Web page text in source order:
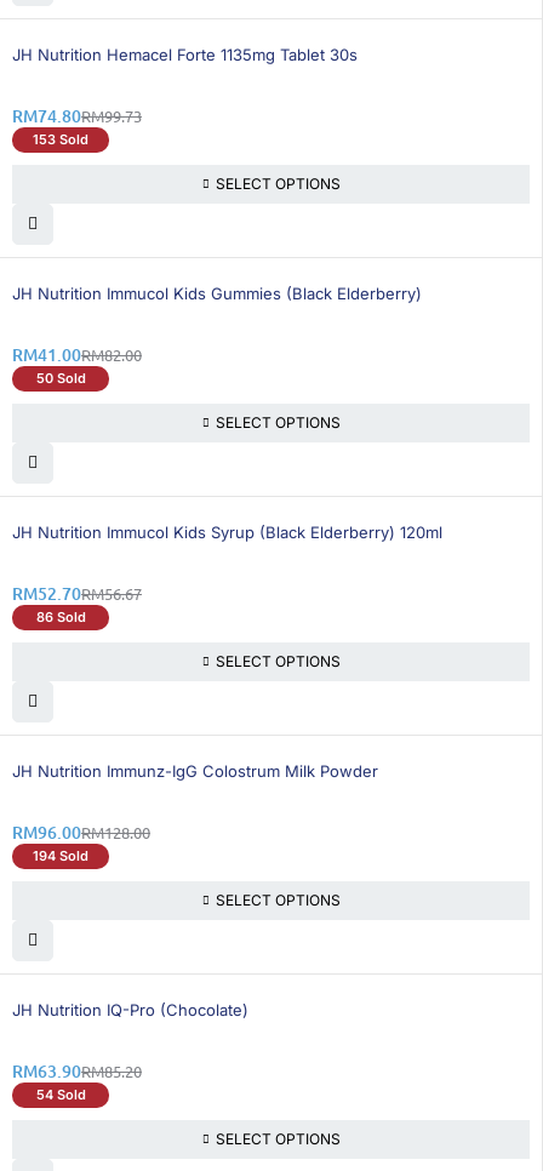
25% OFF BEST SELLING
JH Nutrition Hemacel Forte 1135mg Tablet 30s
RM99.73
RM74.80
153 Sold
SELECT OPTIONS
50% OFF BEST SELLING
JH Nutrition Immucol Kids Gummies (Black Elderberry)
RM82.00
RM41.00
50 Sold
SELECT OPTIONS
8% OFF BEST SELLING
JH Nutrition Immucol Kids Syrup (Black Elderberry) 120ml
RM56.67
RM52.70
86 Sold
SELECT OPTIONS
25% OFF BEST SELLING
JH Nutrition Immunz-IgG Colostrum Milk Powder
RM128.00
RM96.00
194 Sold
SELECT OPTIONS
26% OFF BEST SELLING
JH Nutrition IQ-Pro (Chocolate)
RM85.20
RM63.90
54 Sold
SELECT OPTIONS